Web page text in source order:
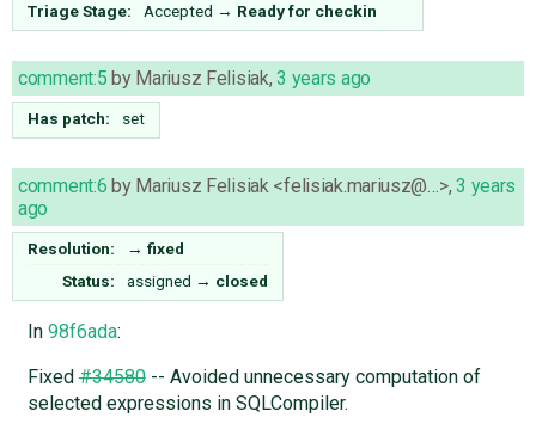
Triage Stage:
Accepted → Ready for checkin
comment:5 by Mariusz Felisiak,3 years ago
Has patch: set
comment:6 by Mariusz Felisiak <felisiak.mariusz@…>,3 years
ago
Resolution: → fixed
Status:
assigned → closed
In 98f6ada:
Fixed#34580-- Avoided unnecessary computation of
selected expressions in SQLCompiler.